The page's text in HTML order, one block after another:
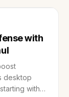
with
desktop
with a